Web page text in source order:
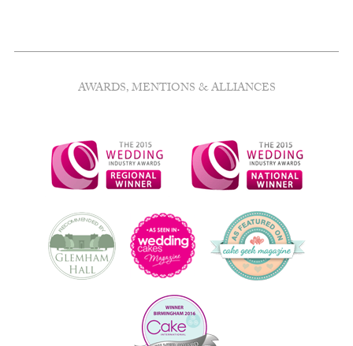
AWARDS, MENTIONS & ALLIANCES